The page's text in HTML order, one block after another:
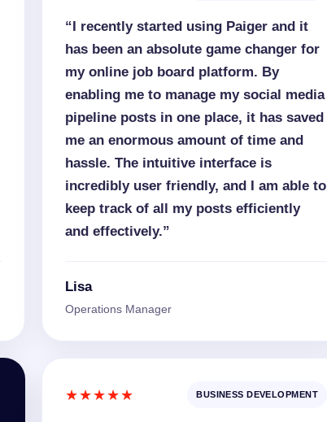
“I recently started using Paiger and it
has been an absolute game changer for
my online job board platform. By
enabling me to manage my social media
pipeline posts in one place, it has saved
me an enormous amount of time and
hassle. The intuitive interface is
incredibly user friendly, and I am able to
keep track of all my posts efficiently
and effectively.”
Lisa
Operations Manager
★★★★★ BUSINESS DEVELOPMENT